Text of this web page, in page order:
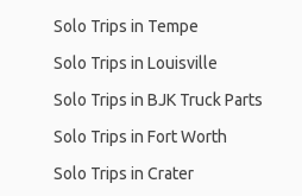
Solo Trips in Tempe
Solo Trips in Louisville
Solo Trips in BJK Truck Parts
Solo Trips in Fort Worth
Solo Trips in Crater